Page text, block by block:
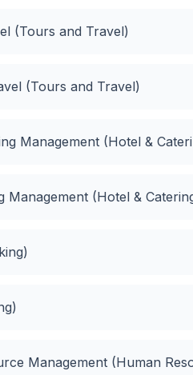
(Tours and Travel)
(Tours and Travel)
Management (Hotel &
Management (Hotel &
Management (Human